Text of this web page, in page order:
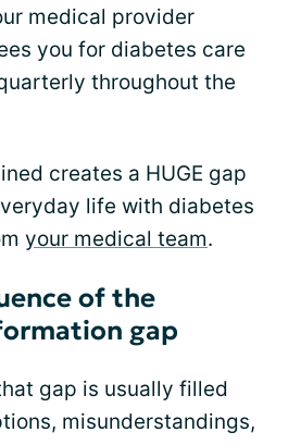
medical provider
you for diabetes care
throughout the
creates a HUGE gap
life with diabetes
your medical team.
of the
gap
gap is usually filled
misunderstandings,